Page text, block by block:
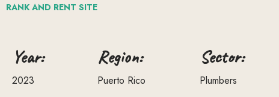
RANK AND RENT SITE
Year:
2023
Region:
Puerto Rico
Sector:
Plumbers